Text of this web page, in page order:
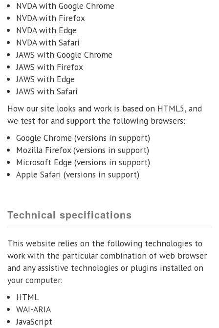
NVDA with Google Chrome
NVDA with Firefox
NVDA with Edge
NVDA with Safari
JAWS with Google Chrome
JAWS with Firefox
JAWS with Edge
JAWS with Safari
How our site looks and work is based on HTML5, and
we test for and support the following browsers:
Google Chrome (versions in support)
Mozilla Firefox (versions in support)
Microsoft Edge (versions in support)
Apple Safari (versions in support)
Technical specifications
This website relies on the following technologies to
work with the particular combination of web browser
and any assistive technologies or plugins installed on
your computer:
HTML
WAI-ARIA
JavaScript